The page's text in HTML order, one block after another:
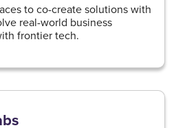
to co-create solutions with
real-world business
frontier tech.​